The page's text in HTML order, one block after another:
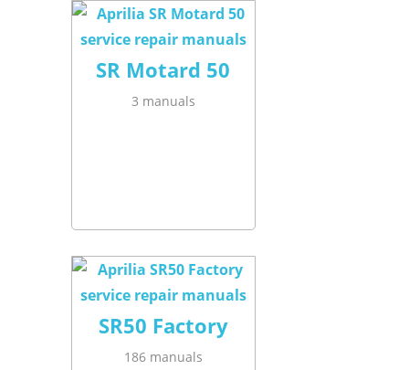
SR Motard 50
3 manuals
SR50 Factory
186 manuals